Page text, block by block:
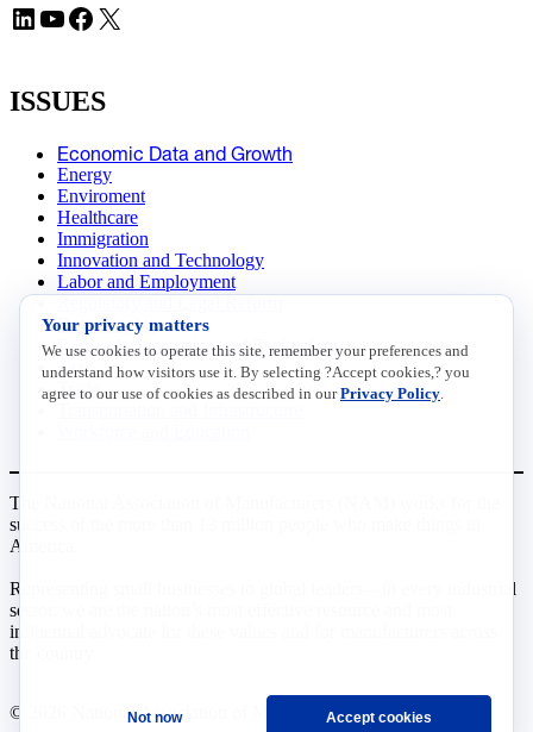
LinkedIn YouTube Facebook X
ISSUES
Economic Data and Growth
Energy
Enviroment
Healthcare
Immigration
Innovation and Technology
Labor and Employment
Data Insights
Research, Innovation and Technology
Tax
Trade
The National Association of Manufacturers (NAM) works for the
success of the more than 13 million people who make things in
America.
Representing small businesses to global leaders—in every industrial
sector, we are the nation’s most effective resource and most
influential advocate for these values and for manufacturers across
the country.
© 2026 National Association of Manufacturers
Your privacy matters
We use cookies to operate this site, remember your preferences and
understand how visitors use it. By selecting ?Accept cookies,? you
agree to our use of cookies as described in ourPrivacy Policy
Not now Accept cookies